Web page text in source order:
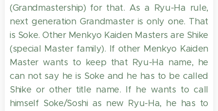
(Grandmastership) for that. As a Ryu-Ha rule,
next generation Grandmaster is only one. That
is Soke. Other Menkyo Kaiden Masters are Shike
(special Master family). If other Menkyo Kaiden
Master wants to keep that Ryu-Ha name, he
can not say he is Soke and he has to be called
Shike or other title name. If he wants to call
himself Soke/Soshi as new Ryu-Ha, he has to